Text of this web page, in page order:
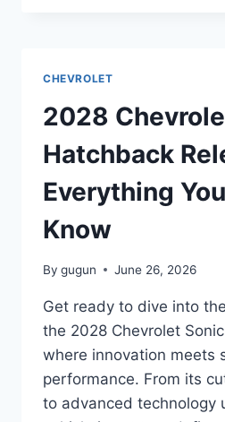
YOU
NEED
TO
KNOW
CHEVROLET
2028
Hatchback
Everything
Know
By gugun June 26, 2026
Get ready to dive into
the 2028 Chevrolet
where innovation meets
performance. From its
to advanced technology